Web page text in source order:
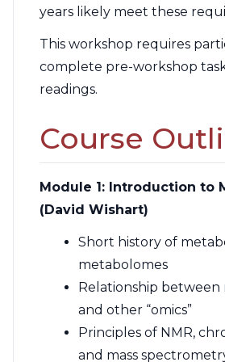
years likely meet these
This workshop requires
complete pre-workshop
readings.
Course
Module 1: Introduction to
(David Wishart)
Short history of
metabolomes
Relationship between
and other “omics”
Principles of NMR,
and mass